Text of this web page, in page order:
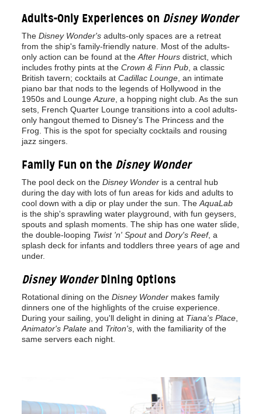
Adults-Only Experiences on Disney Wonder
TheDisney Wonder's adults-only spaces are a retreat
from the ship's family-friendly nature. Most of the adults-
only action can be found at theAfter Hours district, which
includes frothy pints at theCrown & Finn Pub , a classic
British tavern; cocktails atCadillac Lounge , an intimate
piano bar that nods to the legends of Hollywood in the
1950s and LoungeAzure , a hopping night club. As the sun
sets, French Quarter Lounge transitions into a cool adults-
only hangout themed to Disney's The Princess and the
Frog. This is the spot for specialty cocktails and rousing
jazz singers.
Family Fun on the Disney Wonder
The pool deck on theDisney Wonder is a central hub
during the day with lots of fun areas for kids and adults to
cool down with a dip or play under the sun. TheAquaLab
is the ship's sprawling water playground, with fun geysers,
spouts and splash moments. The ship has one water slide,
the double-looping Twist 'n' SpoutandDory's Reef, a
splash deck for infants and toddlers three years of age and
under.
Disney WonderDining Options
Rotational dining on theDisney Wonder makes family
dinners one of the highlights of the cruise experience.
During your sailing, you'll delight in dining at Tiana's Place
Animator's Palate and Triton's , with the familiarity of the
same servers each night.